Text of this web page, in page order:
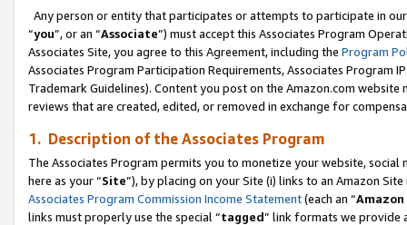
Any person or entity that participates or attempts to participate in
“you”, or an “Associate”) must accept this Associates Program
Associates Site, you agree to this Agreement, including the Program
Associates Program Participation Requirements, Associates Program
Trademark Guidelines). Content you post on the Amazon.com
reviews that are created, edited, or removed in exchange for
1. Description of the Associates Program
The Associates Program permits you to monetize your website,
here as your “Site”), by placing on your Site (i) links to an Amazon
Associates Program Commission Income Statement(each an “
links must properly use the special “tagged” link formats we provide